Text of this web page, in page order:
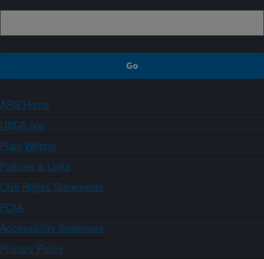
ARS Home
USDA.gov
Plain Writing
Policies & Links
Civil Rights Statements
FOIA
Accessibility Statement
Privacy Policy